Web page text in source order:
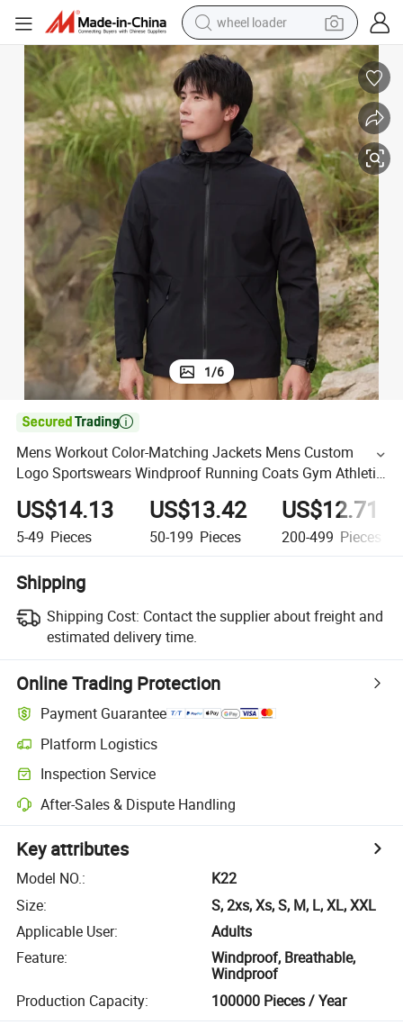
wheel loader
running shoe
human hair wig
dirt bike
perfume
crawler excavator
1/6

Mens Workout Color-Matching Jackets Mens Custom
Logo Sportswears Windproof Running Coats Gym Athletic
Active Print Jogging Wears
US$14.13
5-49 Pieces
US$13.42
50-199 Pieces
US$12.71
200-499 Pieces
Shipping
Shipping Cost: Contact the supplier about freight and
estimated delivery time.
Online Trading Protection
Payment Guarantee
Platform Logistics
Inspection Service
After-Sales & Dispute Handling
Key attributes
Model NO.:
K22
Size:
S, 2xs, Xs, S, M, L, XL, XXL
Applicable User:
Adults
Feature:
Windproof, Breathable,
Windproof
Production Capacity: 100000 Pieces / Year